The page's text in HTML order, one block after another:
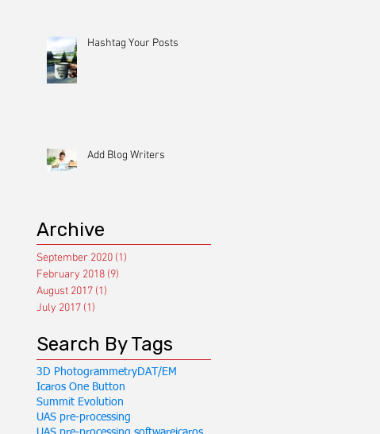
Hashtag Your Posts
Add Blog Writers
Archive
September 2020 (1)
February 2018 (9)
August 2017 (1)
July 2017 (1)
Search By Tags
3D PhotogrammetryDAT/EM
Icaros One Button
Summit Evolution
UAS pre-processing